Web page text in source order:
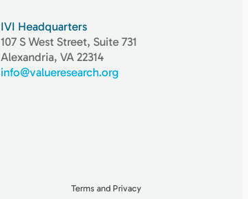
IVI Headquarters
107 S West Street, Suite 731
Alexandria, VA 22314
info@valueresearch.org
Terms and Privacy